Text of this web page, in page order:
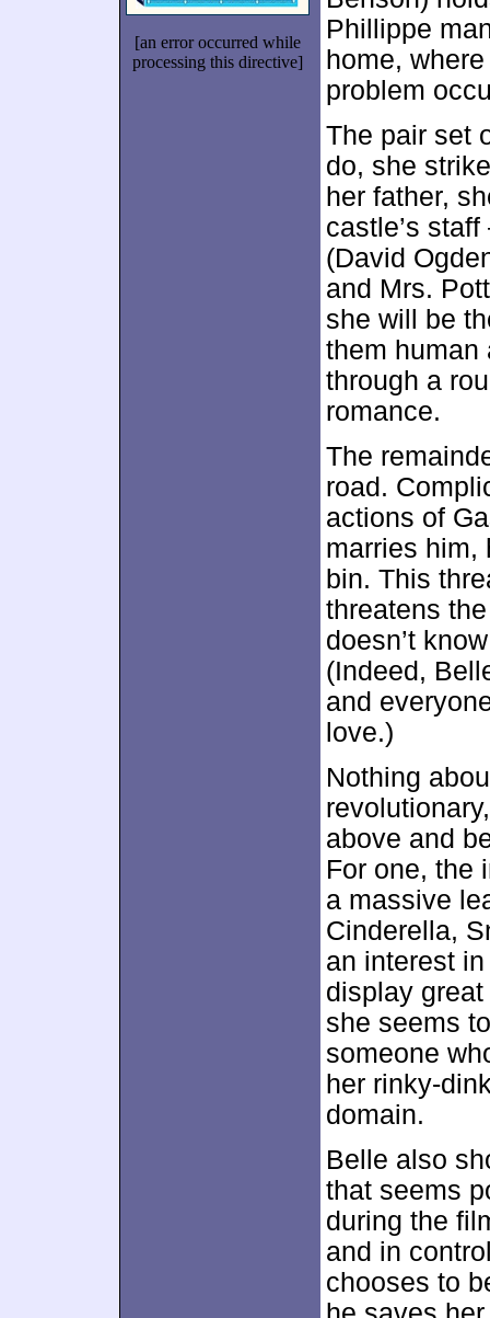
[an error occurred while
processing this directive]
Phillippe
home,
problem
The pair set
do, she
her father,
castle’s
(David
and Mrs.
she will be
them human
through a
romance.
The
road.
actions of
marries him,
bin. This
threatens
doesn’t
(Indeed,
and
love.)
Nothing
above and
For one, the
a massive
Cinderella,
an interest
display
she seems
someone
her rinky-
domain.
Belle also
that seems
during the
and in
chooses to